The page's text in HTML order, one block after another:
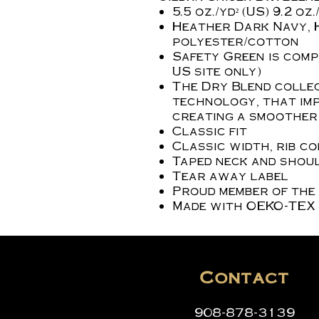
5.5 oz./yd² (US) 9.2
Heather Dark Navy,
polyester/cotton
Safety Green is
US site only)
The Dry Blend
technology, that
creating a
Classic fit
Classic width, rib
Taped neck and
Tear away label
Proud member of
Made with OEKO-
Contact
908-878-3139